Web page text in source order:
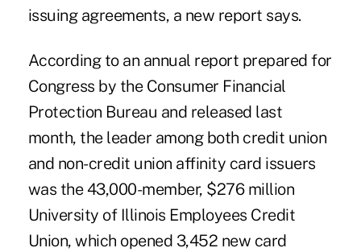
issuing agreements, a new report says.
According to an annual report prepared for
Congress by the Consumer Financial
Protection Bureau and released last
month, the leader among both credit union
and non-credit union affinity card issuers
was the 43,000-member, $276 million
University of Illinois Employees Credit
Union, which opened 3,452 new card